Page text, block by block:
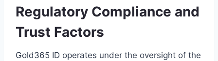
Regulatory Compliance and
Trust Factors
Gold365 ID operates under the oversight of the